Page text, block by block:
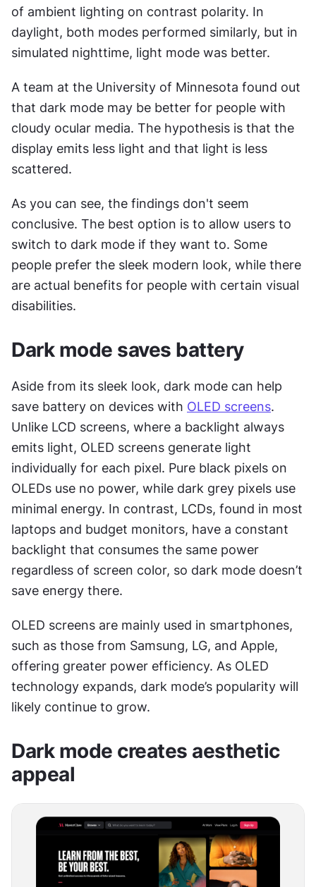
of ambient lighting on contrast polarity. In
daylight, both modes performed similarly, but in
simulated nighttime, light mode was better.
A team at the University of Minnesota found out
that dark mode may be better for people with
cloudy ocular media. The hypothesis is that the
display emits less light and that light is less
scattered.
As you can see, the findings don't seem
conclusive. The best option is to allow users to
switch to dark mode if they want to. Some
people prefer the sleek modern look, while there
are actual benefits for people with certain visual
disabilities.
Dark mode saves battery
Aside from its sleek look, dark mode can help
save battery on devices with OLED screens.
Unlike LCD screens, where a backlight always
emits light, OLED screens generate light
individually for each pixel. Pure black pixels on
OLEDs use no power, while dark grey pixels use
minimal energy. In contrast, LCDs, found in most
laptops and budget monitors, have a constant
backlight that consumes the same power
regardless of screen color, so dark mode doesn’t
save energy there.
OLED screens are mainly used in smartphones,
such as those from Samsung, LG, and Apple,
offering greater power efficiency. As OLED
technology expands, dark mode’s popularity will
likely continue to grow.
Dark mode creates aesthetic
appeal